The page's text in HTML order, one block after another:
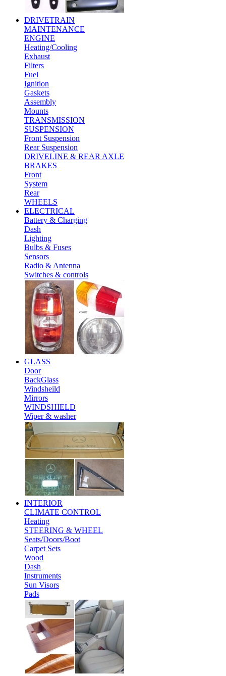
DRIVETRAIN
MAINTENANCE
ENGINE
Heating/Cooling
Exhaust
Filters
Fuel
Ignition
Gaskets
Assembly
Mounts
TRANSMISSION
SUSPENSION
Front Suspension
Rear Suspension
DRIVELINE & REAR AXLE
BRAKES
Front
System
Rear
WHEELS
ELECTRICAL
Battery & Charging
Dash
Lighting
Bulbs & Fuses
Sensors
Radio & Antenna
Switches & controls
GLASS
Door
BackGlass
Windsheild
Mirrors
WINDSHIELD
Wiper & washer
INTERIOR
CLIMATE CONTROL
Heating
STEERING & WHEEL
Seats/Doors/Boot
Carpet Sets
Wood
Dash
Instruments
Sun Visors
Pads